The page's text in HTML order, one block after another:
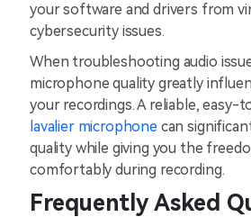
your software and drivers from
cybersecurity issues.
When troubleshooting audio
microphone quality greatly
your recordings. A reliable, easy-
lavalier microphonecan
quality while giving you the
comfortably during recording.
Frequently Asked